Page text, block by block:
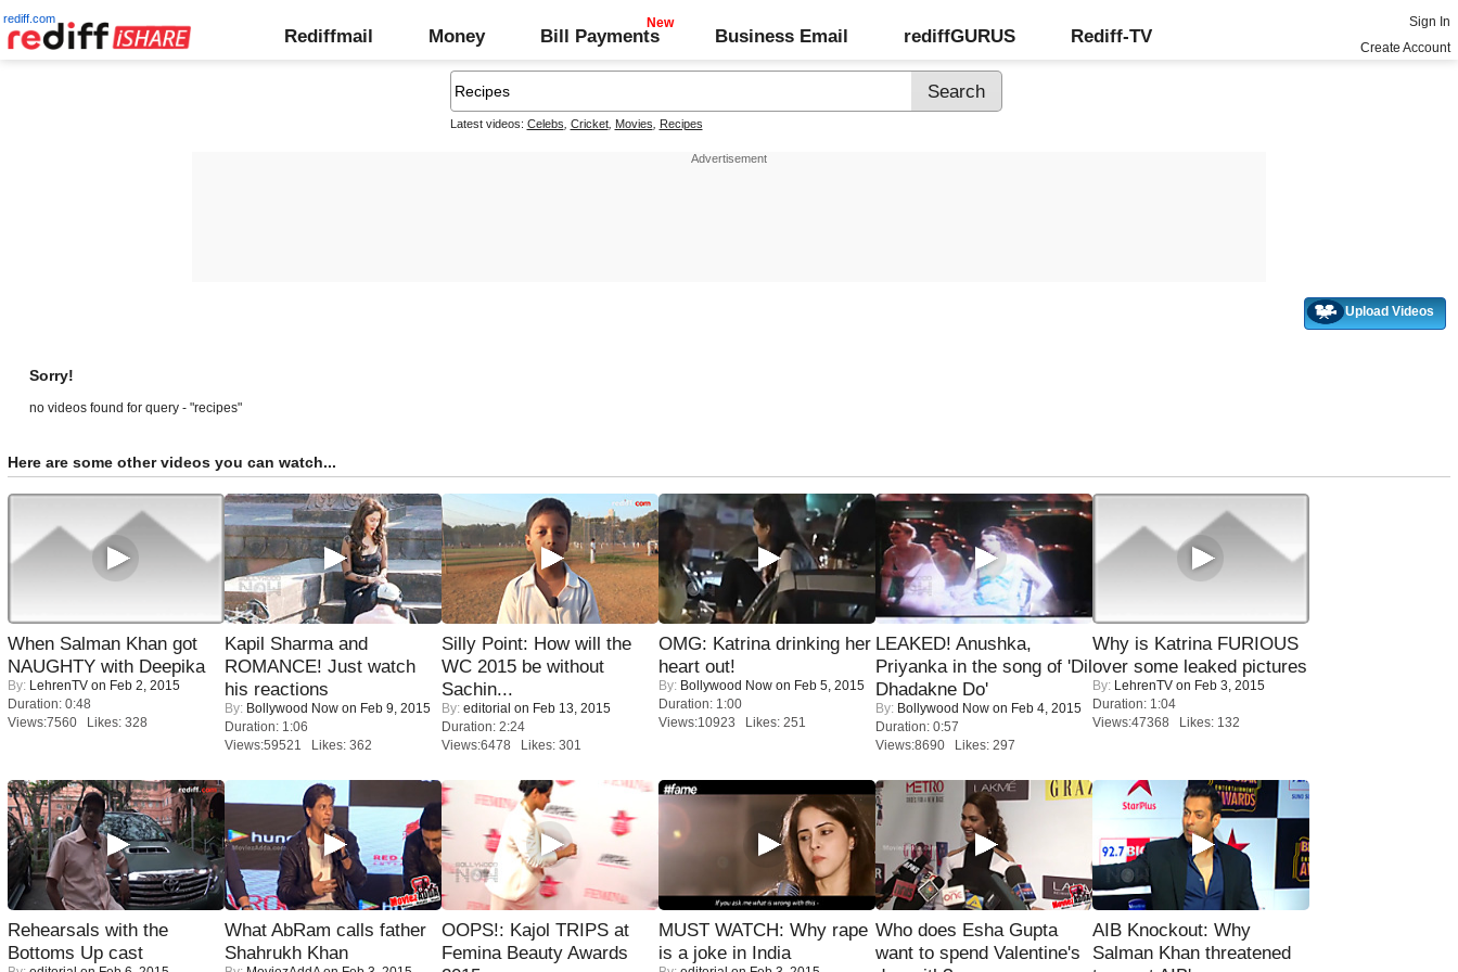
rediff.com
Rediffmail Money Bill Payments Business Email rediffGURUS Rediff-TV
Sign In
Create Account
Latest videos: Celebs Cricket, Movies Recipes
Upload Videos
Sorry!
no videos found for query - "recipes"
Here are some other videos you can watch...
When Salman Khan got
NAUGHTY with Deepika
By: LehrenTV on Feb 2, 2015
Duration: 0:48
Views:7560 Likes: 328
Kapil Sharma and
ROMANCE! Just watch
his reactions
By: Bollywood Now on Feb 9, 2015
Duration: 1:06
Views:59521 Likes: 362
Silly Point: How will the
WC 2015 be without
Sachin...
By: editorial on Feb 13, 2015
Duration: 2:24
Views:6478 Likes: 301
OMG: Katrina drinking her
heart out!
By: Bollywood Now on Feb 5, 2015
Duration: 1:00
Views:10923 Likes: 251
LEAKED! Anushka,
Priyanka in the song of 'Dil
Dhadakne Do'
By: Bollywood Now on Feb 4, 2015
Duration: 0:57
Views:8690 Likes: 297
Why is Katrina FURIOUS
over some leaked pictures
By: LehrenTV on Feb 3, 2015
Duration: 1:04
Views:47368 Likes: 132
Rehearsals with the
Bottoms Up cast
What AbRam calls father
Shahrukh Khan
OOPS!: Kajol TRIPS at
Femina Beauty Awards
MUST WATCH: Why rape
is a joke in India
Who does Esha Gupta
want to spend Valentine's
AIB Knockout: Why
Salman Khan threatened